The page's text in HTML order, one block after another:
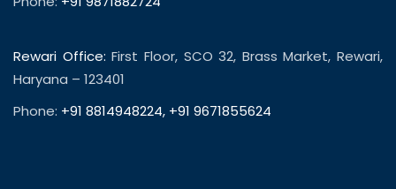
Rewari Office: First Floor, SCO 32, Brass Market, Rewari,
Haryana – 123401
Phone: +91 8814948224, +91 9671855624